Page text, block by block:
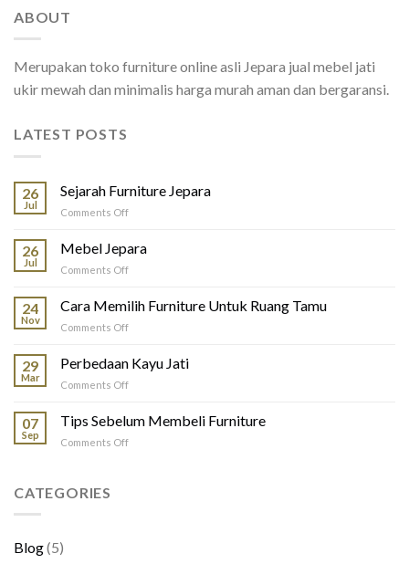
ABOUT
Merupakan toko furniture online asli Jepara jual mebel jati
ukir mewah dan minimalis harga murah aman dan bergaransi.
LATEST POSTS
26
Jul
Sejarah Furniture Jepara
Comments Offon
Jepara
26
Jul
Mebel Jepara
Comments Offon
Jepara
24
Nov
Cara Memilih Furniture Untuk Ruang Tamu
Comments Offon
Memilih
Furniture
Untuk
Tamu
29
Mar
Perbedaan Kayu Jati
Comments Offon
Kayu
Jati
07
Sep
Tips Sebelum Membeli Furniture
Comments Offon
CATEGORIES
Blog(5)